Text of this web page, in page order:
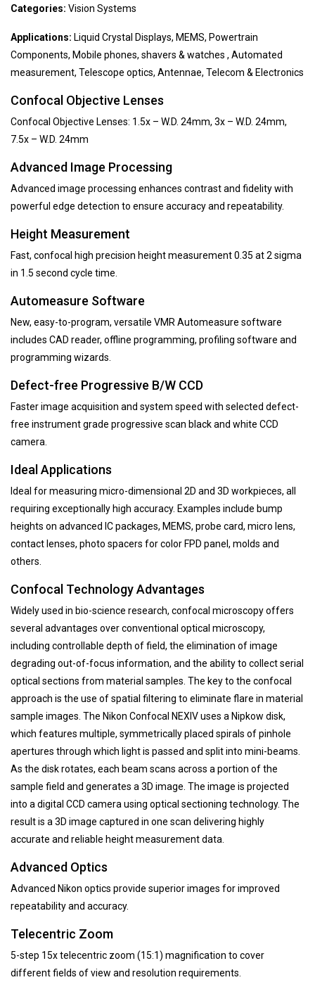
Categories: Vision Systems
Applications: Liquid Crystal Displays, MEMS, Powertrain
Components, Mobile phones, shavers & watches , Automated
measurement, Telescope optics, Antennae, Telecom & Electronics
Confocal Objective Lenses
Confocal Objective Lenses: 1.5x – W.D. 24mm, 3x – W.D. 24mm,
7.5x – W.D. 24mm
Advanced Image Processing
Advanced image processing enhances contrast and fidelity with
powerful edge detection to ensure accuracy and repeatability.
Height Measurement
Fast, confocal high precision height measurement 0.35 at 2 sigma
in 1.5 second cycle time.
Automeasure Software
New, easy-to-program, versatile VMR Automeasure software
includes CAD reader, offline programming, profiling software and
programming wizards.
Defect-free Progressive B/W CCD
Faster image acquisition and system speed with selected defect-
free instrument grade progressive scan black and white CCD
camera.
Ideal Applications
Ideal for measuring micro-dimensional 2D and 3D workpieces, all
requiring exceptionally high accuracy. Examples include bump
heights on advanced IC packages, MEMS, probe card, micro lens,
contact lenses, photo spacers for color FPD panel, molds and
others.
Confocal Technology Advantages
Widely used in bio-science research, confocal microscopy offers
several advantages over conventional optical microscopy,
including controllable depth of field, the elimination of image
degrading out-of-focus information, and the ability to collect serial
optical sections from material samples. The key to the confocal
approach is the use of spatial filtering to eliminate flare in material
sample images. The Nikon Confocal NEXIV uses a Nipkow disk,
which features multiple, symmetrically placed spirals of pinhole
apertures through which light is passed and split into mini-beams.
As the disk rotates, each beam scans across a portion of the
sample field and generates a 3D image. The image is projected
into a digital CCD camera using optical sectioning technology. The
result is a 3D image captured in one scan delivering highly
accurate and reliable height measurement data.
Advanced Optics
Advanced Nikon optics provide superior images for improved
repeatability and accuracy.
Telecentric Zoom
5-step 15x telecentric zoom (15:1) magnification to cover
different fields of view and resolution requirements.